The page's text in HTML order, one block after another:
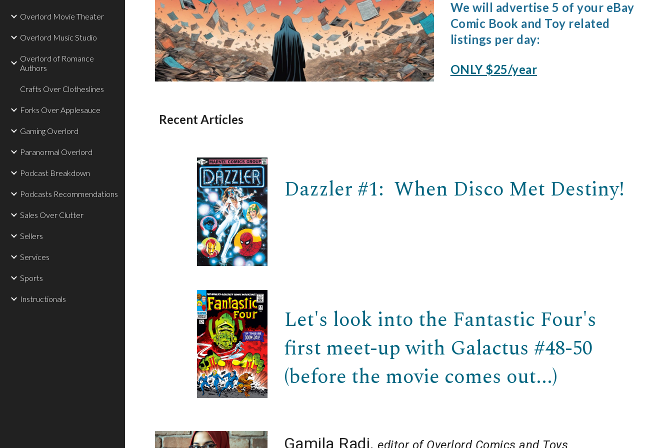
Overlord Movie Theater
Overlord Music Studio
Overlord of Romance
Authors
Crafts Over Clotheslines
Forks Over Applesauce
Gaming Overlord
Paranormal Overlord
Podcast Breakdown
Podcasts Recommendations
Sales Over Clutter
Sellers
Services
Sports
Instructionals
We will advertise 5 of your eBay
Comic Book and Toy related
listings per day:
ONLY $25/year
Recent Articles
Dazzler #1: When Disco Met Destiny!
Let's look into the Fantastic Four's
first meet-up with Galactus #48-50
(before the movie comes out...)
Gamila Radi, editor ofOverlord Comics and Toys